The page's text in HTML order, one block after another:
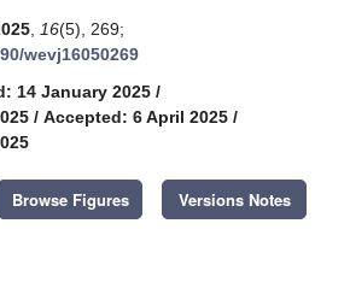
16(5), 269;
wevj16050269
14 January 2025 /
/ Accepted: 6 April 2025 /
Browse Figures Versions Notes